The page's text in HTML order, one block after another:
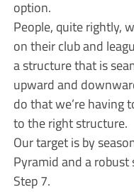
option.
People, quite rightly,
on their club and
a structure that is
upward and
do that we’re having
to the right structure.
Our target is by
Pyramid and a
Step 7.